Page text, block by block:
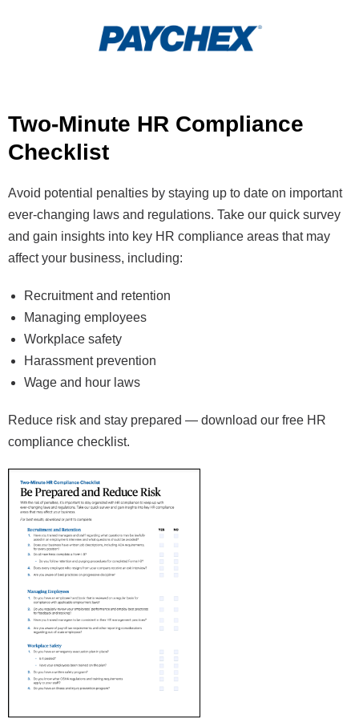
Two-Minute HR Compliance
Checklist
Avoid potential penalties by staying up to date on important
ever-changing laws and regulations. Take our quick survey
and gain insights into key HR compliance areas that may
affect your business, including:
Recruitment and retention
Managing employees
Workplace safety
Harassment prevention
Wage and hour laws
Reduce risk and stay prepared — download our free HR
compliance checklist.